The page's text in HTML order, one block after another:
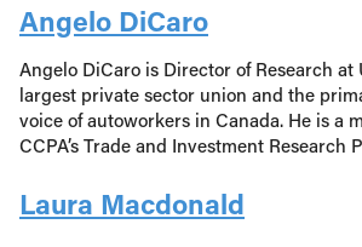
Angelo DiCaro
Angelo DiCaro is Director of Research at
largest private sector union and the
voice of autoworkers in Canada. He is a
CCPA’s Trade and Investment Research
Laura Macdonald